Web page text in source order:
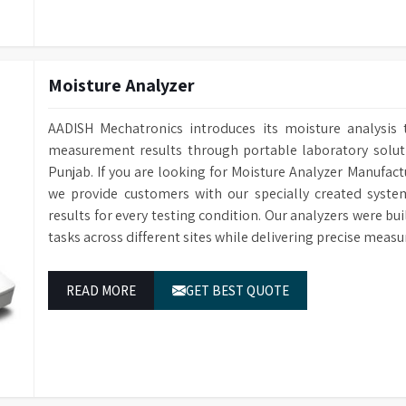
Power Supply
1/N 220V-
Dimensions (HWD)
1400 x 760 x
Filtration System
Power-Off Memory Function
Continues
Sleep/Wakeup Function
Automatic
Steam Condenser
For water
Water Inlets
Electronically
for washing,
Drain Pump
Conductivity Monitoring
Moisture Analyzer
AADISH Mechatronics introduces its moisture
measurement results through portable laboratory
Punjab. If you are looking for Moisture Analyzer
we provide customers with our specially created
results for every testing condition. Our analyzers were
tasks across different sites while delivering precise
READ MORE GET BEST QUOTE